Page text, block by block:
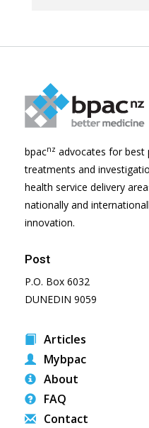
bpacnz advocates for best
treatments and
health service delivery
nationally and
innovation.
Post
P.O. Box 6032
DUNEDIN 9059
Articles
Mybpac
About
FAQ
Contact